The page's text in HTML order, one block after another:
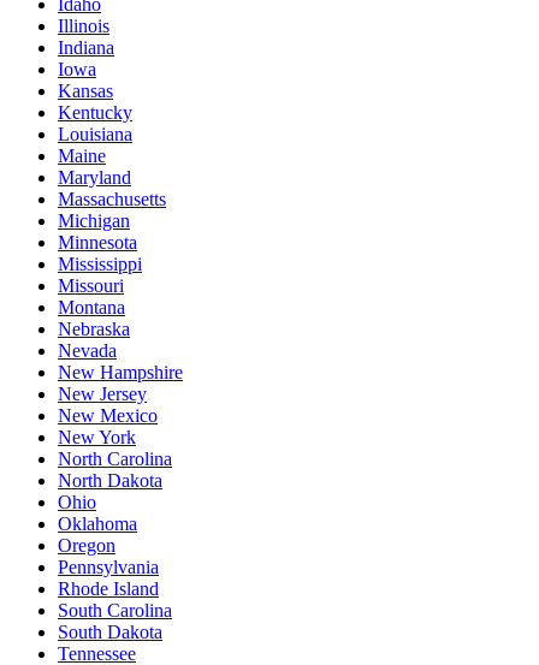
Idaho
Illinois
Indiana
Iowa
Kansas
Kentucky
Louisiana
Maine
Maryland
Massachusetts
Michigan
Minnesota
Mississippi
Missouri
Montana
Nebraska
Nevada
New Hampshire
New Jersey
New Mexico
New York
North Carolina
North Dakota
Ohio
Oklahoma
Oregon
Pennsylvania
Rhode Island
South Carolina
South Dakota
Tennessee